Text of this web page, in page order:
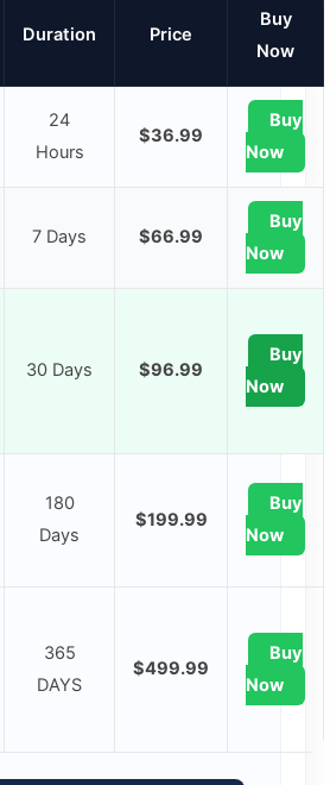
Duration Price
Buy
Now
24
Hours
$36.99
Buy
Now
7 Days $66.99
Buy
Now
30 Days $96.99
Buy
Now
180
Days
$199.99
Buy
Now
365
DAYS
$499.99
Buy
Now